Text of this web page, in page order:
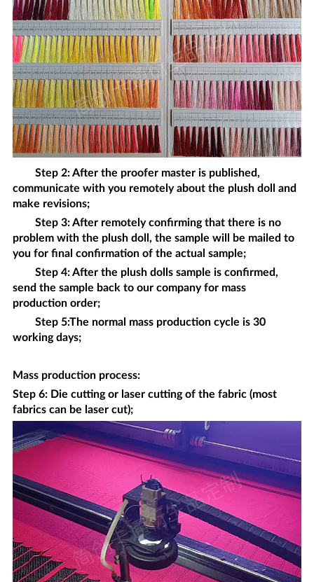
Step 2: After the proofer master is published,
communicate with you remotely about the plush doll
and
make revisions;
Step 3: After remotely confirming that there is no
problem with the plush doll , the sample will be mailed to
you for final confirmation of the actual sample;
Step 4: After the plush dollssample is confirmed,
send the sample back to our company for mass
production order;
Step 5:The normal mass production cycle is 30
working days;
Mass production process:
Step 6: Die cutting or laser cutting of the fabric (most
fabrics can be laser cut);